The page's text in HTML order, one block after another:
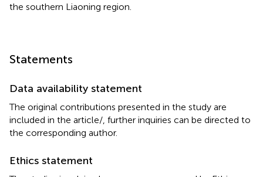
the southern Liaoning region.
Statements
Data availability statement
The original contributions presented in the study are
included in the article/ , further inquiries can be directed to
the corresponding author.
Ethics statement